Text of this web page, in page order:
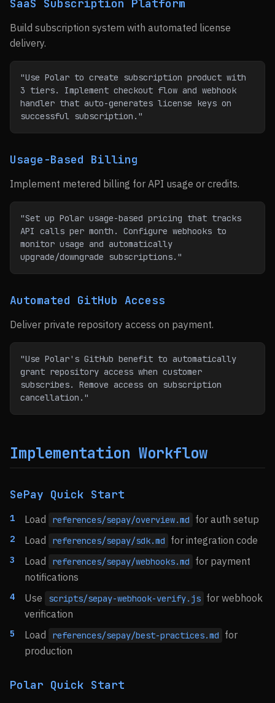
SaaS Subscription Platform
Build subscription system with automated license
delivery.
"Use Polar to create subscription product with
3 tiers. Implement checkout flow and webhook
handler that auto-generates license keys on
successful subscription."
Usage-Based Billing
Implement metered billing for API usage or credits.
"Set up Polar usage-based pricing that tracks
API calls per month. Configure webhooks to
monitor usage and automatically
upgrade/downgrade subscriptions."
Automated GitHub Access
Deliver private repository access on payment.
"Use Polar's GitHub benefit to automatically
grant repository access when customer
subscribes. Remove access on subscription
cancellation."
Implementation Workflow
SePay Quick Start
Load references/sepay/overview.md
for auth setup
Load
references/sepay/sdk.md
for integration code
Load
references/sepay/webhooks.md
for payment
notifications
Use
scripts/sepay-webhook-verify.js for webhook
verification
Load
references/sepay/best-practices.md
for
production
Polar Quick Start